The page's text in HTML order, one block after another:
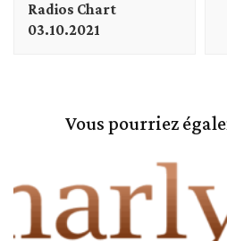
Radios Chart
03.10.2021
Vous pourriez